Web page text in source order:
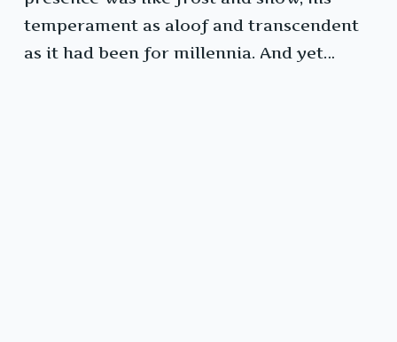
temperament as aloof and transcendent
as it had been for millennia. And yet…